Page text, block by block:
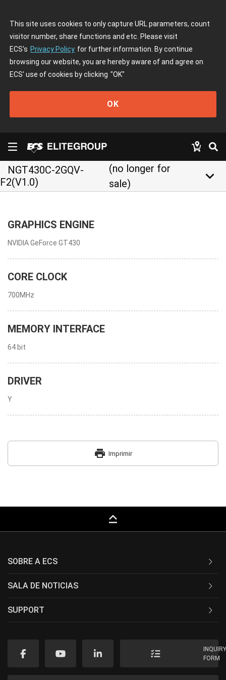
This site uses cookies to only capture URL parameters, count
visitor number, share functions and etc. Please visit
ECS's Privacy Policy for further information. By continue
browsing our website, you are hereby aware of and agree on
ECS' use of cookies by clicking "OK"
OK
NGT430C-2GQV-
F2(V1.0)
(no longer for
sale)
keyboard_arrow_down
GRAPHICS ENGINE
NVIDIA GeForce GT430
CORE CLOCK
700MHz
MEMORY INTERFACE
64 bit
DRIVER
Y
print Imprimir
keyboard_capslock
SOBRE A ECS
SALA DE NOTICIAS
SUPPORT
FORM